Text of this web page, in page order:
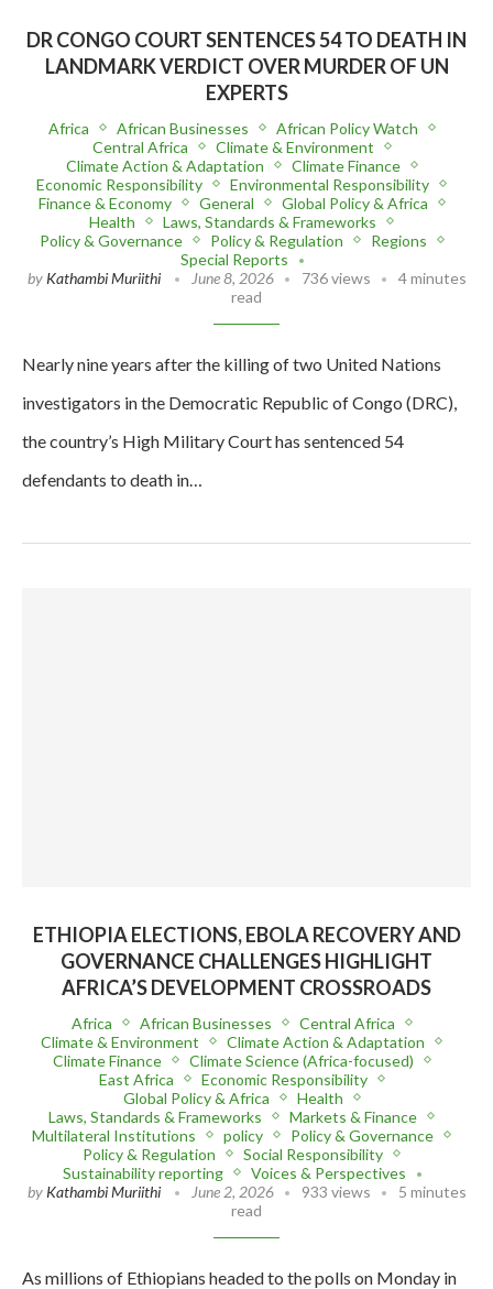
DR CONGO COURT SENTENCES 54 TO DEATH IN
LANDMARK VERDICT OVER MURDER OF UN
EXPERTS
Africa African Businesses
African Policy Watch
Central Africa
Climate & Environment
Climate Action & Adaptation
Climate Finance
Economic Responsibility
Environmental Responsibility
Finance & Economy
General
Global Policy & Africa
Health
Laws, Standards & Frameworks
Policy & Governance
Policy & Regulation
Regions
Special Reports
by Kathambi Muriithi June 8, 2026 736 views
4 minutes
read
Nearly nine years after the killing of two United Nations
investigators in the Democratic Republic of Congo (DRC),
the country’s High Military Court has sentenced 54
defendants to death in…
ETHIOPIA ELECTIONS, EBOLA RECOVERY AND
GOVERNANCE CHALLENGES HIGHLIGHT
AFRICA’S DEVELOPMENT CROSSROADS
Africa African Businesses
Central Africa
Climate & Environment
Climate Action & Adaptation
Climate Finance
Climate Science (Africa-focused)
East Africa
Economic Responsibility
Global Policy & Africa
Health
Laws, Standards & Frameworks
Markets & Finance
Multilateral Institutions
policy
Policy & Governance
Policy & Regulation
Social Responsibility
Sustainability reporting
Voices & Perspectives
by Kathambi Muriithi June 2, 2026 933 views
5 minutes
read
As millions of Ethiopians headed to the polls on Monday in